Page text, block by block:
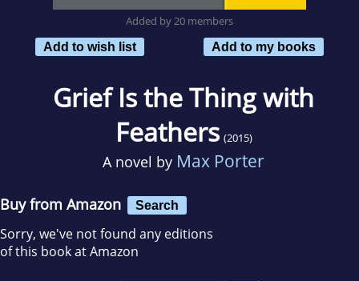
Added by 20 members
Add to wish list
Add to my books
Grief Is the Thing with
Feathers (2015)
A novel by Max Porter
Buy from Amazon Search
Sorry, we've not found any editions
of this book at Amazon